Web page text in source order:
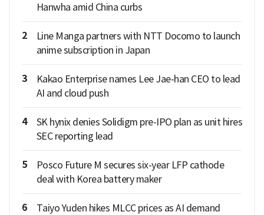
Hanwha amid China curbs
2
Line Manga partners with NTT Docomo to launch
anime subscription in Japan
3
Kakao Enterprise names Lee Jae-han CEO to lead
AI and cloud push
4
SK hynix denies Solidigm pre-IPO plan as unit hires
SEC reporting lead
5
Posco Future M secures six-year LFP cathode
deal with Korea battery maker
6
Taiyo Yuden hikes MLCC prices as AI demand